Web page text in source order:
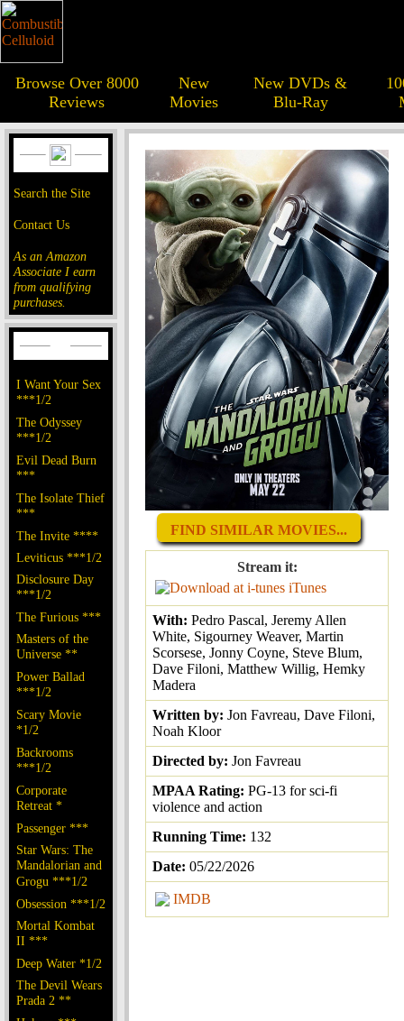
Browse Over 8000
Reviews
New
Movies
New DVDs &
Blu-Ray
Search the Site
Contact Us
As an Amazon
Associate I earn
from qualifying
purchases.
I Want Your Sex
***1/2
The Odyssey
***1/2
Evil Dead Burn
***
The Isolate Thief
***
The Invite ****
Leviticus ***1/2
Disclosure Day
***1/2
The Furious ***
Masters of the
Universe **
Power Ballad
***1/2
Scary Movie
*1/2
Backrooms
***1/2
Corporate
Retreat *
Passenger ***
Star Wars: The
Mandalorian and
Grogu ***1/2
Obsession ***1/2
Mortal Kombat
II ***
Deep Water *1/2
The Devil Wears
Prada 2 **
FIND SIMILAR MOVIES...
Stream it:
iTunes
With: Pedro Pascal, Jeremy Allen
White, Sigourney Weaver, Martin
Scorsese, Jonny Coyne, Steve Blum,
Dave Filoni, Matthew Willig, Hemky
Madera
Written by: Jon Favreau, Dave Filoni,
Noah Kloor
Directed by: Jon Favreau
MPAA Rating: PG-13 for sci-fi
violence and action
Running Time: 132
Date: 05/22/2026
IMDB